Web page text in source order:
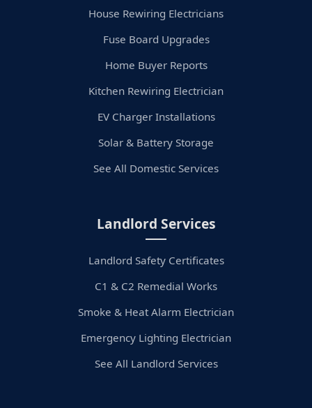
House Rewiring Electricians
Fuse Board Upgrades
Home Buyer Reports
Kitchen Rewiring Electrician
EV Charger Installations
Solar & Battery Storage
See All Domestic Services
Landlord Services
Landlord Safety Certificates
C1 & C2 Remedial Works
Smoke & Heat Alarm Electrician
Emergency Lighting Electrician
See All Landlord Services